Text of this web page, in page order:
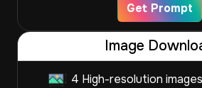
Get Prompt
Image
4 High-resolution